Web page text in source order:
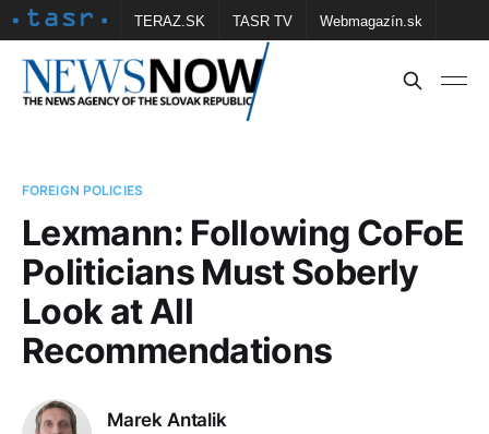
TERAZ.SK TASR TV Webmagazín.sk
Vtedy.sk FOTOBANKA TASR Školské
FOREIGN POLICIES
Lexmann: Following CoFoE
Politicians Must Soberly
Look at All
Recommendations
Marek Antalik